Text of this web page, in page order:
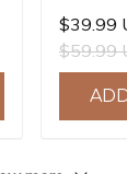
Quartz
Reloj
$39.99
$59.99